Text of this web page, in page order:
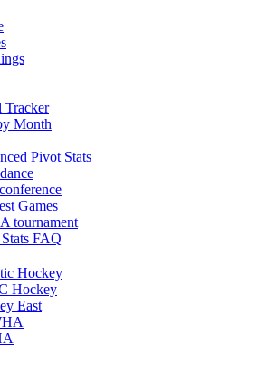
Tracker
Month
Pivot Stats
Games
tournament
FAQ
Hockey
Hockey
East